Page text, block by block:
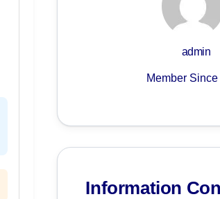
admin
Member
Information